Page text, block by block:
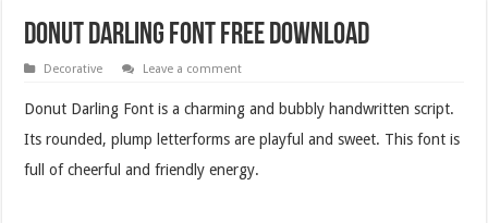
Donut Darling Font Free Download
Decorative Leave a comment
Donut Darling Font is a charming and bubbly handwritten script.
Its rounded, plump letterforms are playful and sweet. This font is
full of cheerful and friendly energy.